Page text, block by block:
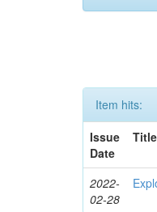
Item hits:
Issue
Date
Title
2022-
02-28